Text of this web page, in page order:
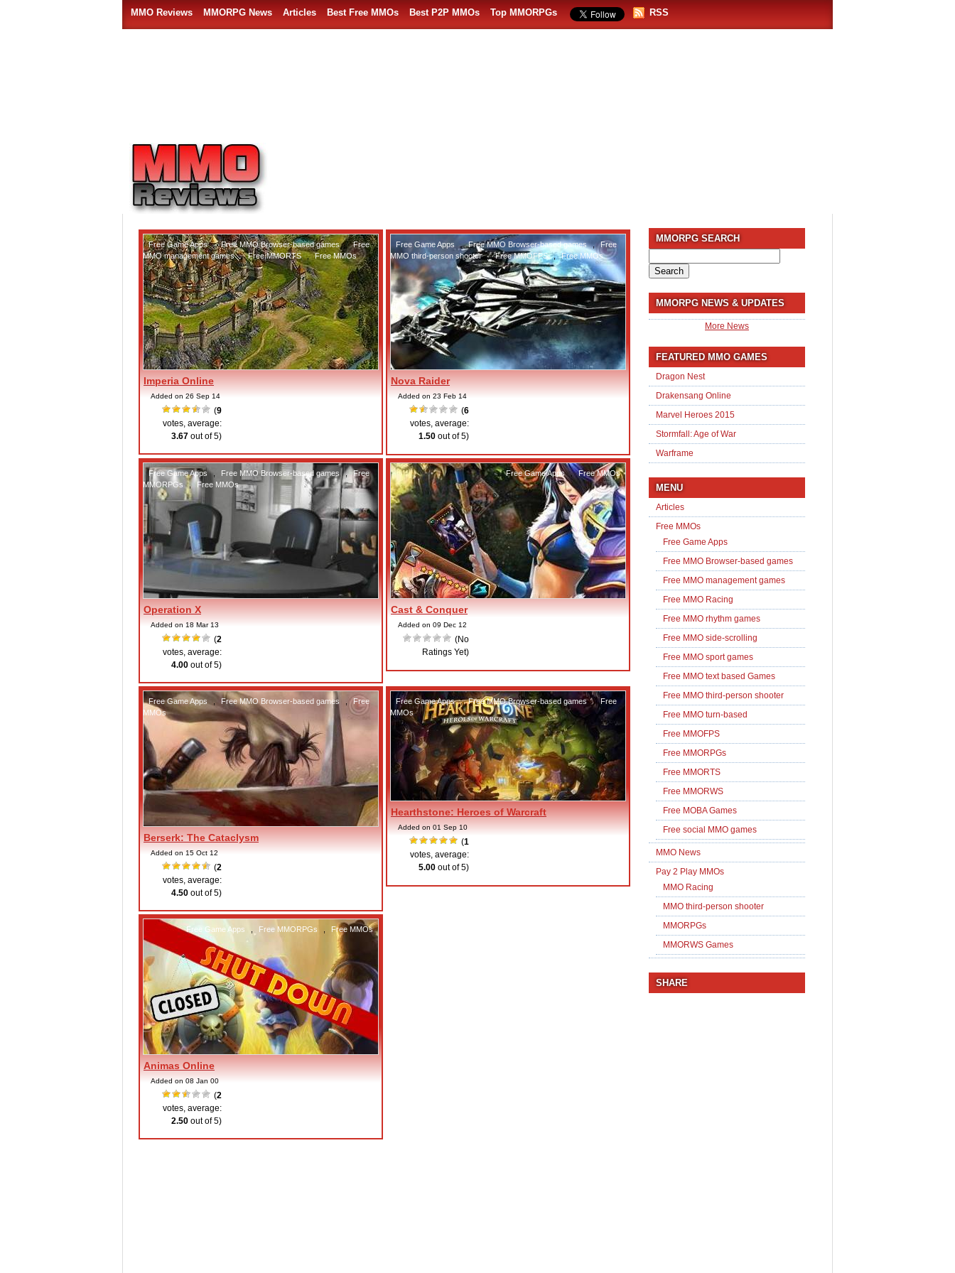
MMO Reviews MMORPG News Articles Best Free MMOs Best P2P MMOs Top MMORPGs RSS
Free Game Apps , Free MMO Browser-based games ,
Free
MMO management games
, Free MMORTS , Free MMOs
Imperia Online
Added on 26 Sep 14
(9
votes, average:
3.67 out of 5)
Free Game Apps , Free MMO Browser-based games ,
Free
MMO third-person shooter
, Free MMOFPS , Free MMOs
Nova Raider
Added on 23 Feb 14
(6
votes, average:
1.50 out of 5)
Free Game Apps Free MMO Browser-based games ,
Free
MMORPGs
, Free MMOs
Operation X
Added on 18 Mar 13
(2
votes, average:
4.00 out of 5)
Free Game Apps , Free MMOs
Cast & Conquer
Added on 09 Dec 12
(No
Ratings Yet)
Free Game Apps Free MMO Browser-based games
Free
MMOs
Berserk: The Cataclysm
Added on 15 Oct 12
(2
votes, average:
4.50 out of 5)
Free Game Apps , Free MMO Browser-based games ,
Free
MMOs
Hearthstone: Heroes of Warcraft
Added on 01 Sep 10
(1
votes, average:
5.00 out of 5)
Free Game Apps Free MMORPGs Free MMOs
Animas Online
Added on 08 Jan 00
(2
votes, average:
2.50 out of 5)
MMORPG SEARCH
for:
MMORPG NEWS & UPDATES
More News
FEATURED MMO GAMES
Dragon Nest
Drakensang Online
Marvel Heroes 2015
Stormfall: Age of War
Warframe
MENU
Articles
Free MMOs
Free Game Apps
Free MMO Browser-based games
Free MMO management games
Free MMO Racing
Free MMO rhythm games
Free MMO side-scrolling
Free MMO sport games
Free MMO text based Games
Free MMO third-person shooter
Free MMO turn-based
Free MMOFPS
Free MMORPGs
Free MMORTS
Free MMORWS
Free MOBA Games
Free social MMO games
MMO News
Pay 2 Play MMOs
MMO Racing
MMO third-person shooter
MMORPGs
MMORWS Games
SHARE